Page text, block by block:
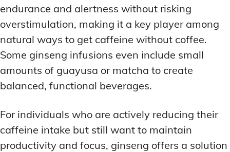
endurance and alertness without risking
overstimulation, making it a key player among
natural ways to get caffeine without coffee.
Some ginseng infusions even include small
amounts of guayusa or matcha to create
balanced, functional beverages.
For individuals who are actively reducing their
caffeine intake but still want to maintain
productivity and focus, ginseng offers a solution